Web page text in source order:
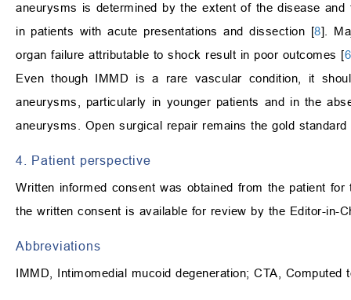
aneurysms is determined by the extent of the disease
in patients with acute presentations and dissection [8].
organ failure attributable to shock result in poor outcomes [6
Even though IMMD is a rare vascular condition, it
aneurysms, particularly in younger patients and in the
aneurysms. Open surgical repair remains the gold
4. Patient perspective
Written informed consent was obtained from the patient
the written consent is available for review by the Editor-in-
Abbreviations
IMMD, Intimomedial mucoid degeneration; CTA, Computed